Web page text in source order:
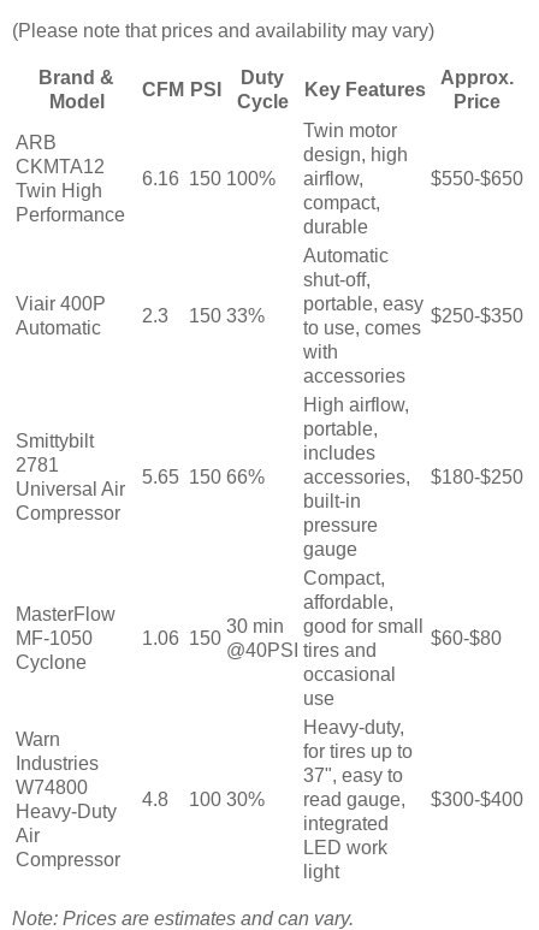
(Please note that prices and availability may vary)
Brand &
Model
CFM PSI
Duty
Cycle
Key Features
Approx.
Price
ARB
CKMTA12
Twin High
Performance
6.16 150 100%
Twin motor
design, high
airflow,
compact,
durable
$550-$650
Viair 400P
Automatic
2.3 150 33%
Automatic
shut-off,
portable, easy
to use, comes
with
accessories
$250-$350
Smittybilt
2781
Universal Air
Compressor
5.65 150 66%
High airflow,
portable,
includes
accessories,
built-in
pressure
gauge
$180-$250
MasterFlow
MF-1050
Cyclone
1.06 150
30 min
@40PSI
Compact,
affordable,
good for small
tires and
occasional
use
$60-$80
Warn
Industries
W74800
Heavy-Duty
Air
Compressor
4.8 100 30%
Heavy-duty,
for tires up to
37", easy to
read gauge,
integrated
LED work
light
$300-$400
Note: Prices are estimates and can vary.